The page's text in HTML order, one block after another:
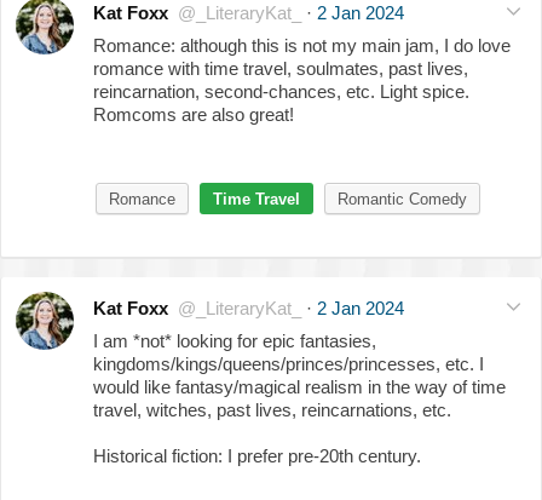
Kat Foxx @_LiteraryKat_ · 2 Jan 2024
Romance: although this is not my main jam, I do love
romance with time travel, soulmates, past lives,
reincarnation, second-chances, etc. Light spice.
Romcoms are also great!
Romance Time Travel Romantic Comedy
Kat Foxx @_LiteraryKat_ · 2 Jan 2024
I am *not* looking for epic fantasies,
kingdoms/kings/queens/princes/princesses, etc. I
would like fantasy/magical realism in the way of time
travel, witches, past lives, reincarnations, etc.
Historical fiction: I prefer pre-20th century.